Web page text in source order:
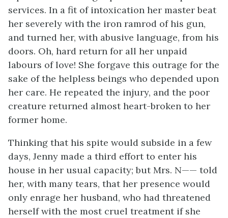
services. In a fit of intoxication her master beat
her severely with the iron ramrod of his gun,
and turned her, with abusive language, from his
doors. Oh, hard return for all her unpaid
labours of love! She forgave this outrage for the
sake of the helpless beings who depended upon
her care. He repeated the injury, and the poor
creature returned almost heart-broken to her
former home.
Thinking that his spite would subside in a few
days, Jenny made a third effort to enter his
house in her usual capacity; but Mrs. N—— told
her, with many tears, that her presence would
only enrage her husband, who had threatened
herself with the most cruel treatment if she